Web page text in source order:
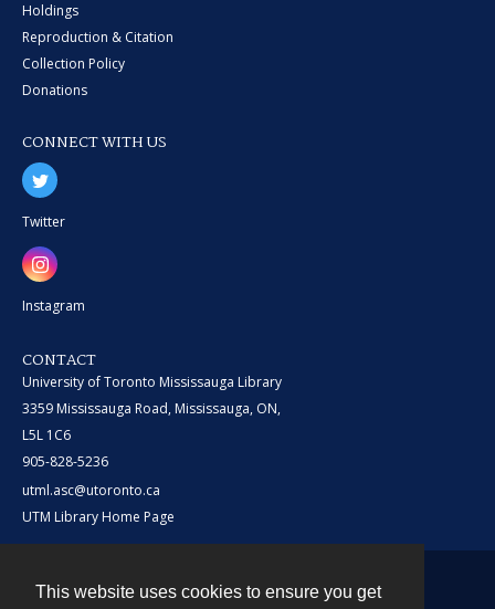
This website uses cookies to ensure you get
Holdings
Reproduction & Citation
Collection Policy
Donations
CONNECT WITH US
Twitter
Instagram
CONTACT
University of Toronto Mississauga Library
3359 Mississauga Road, Mississauga, ON,
L5L 1C6
905-828-5236
utml.asc@utoronto.ca
UTM Library Home Page